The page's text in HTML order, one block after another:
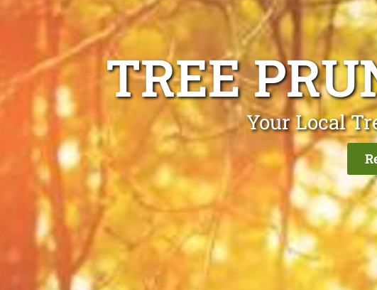
TREE
Your Local